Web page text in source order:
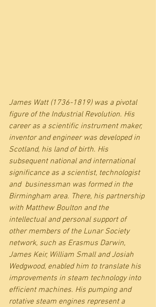
James Watt (1736-1819) was a pivotal
figure of the Industrial Revolution. His
career as a scientific instrument maker,
inventor and engineer was developed in
Scotland, his land of birth. His
subsequent national and international
significance as a scientist, technologist
and  businessman was formed in the
Birmingham area. There, his partnership
with Matthew Boulton and the
intellectual and personal support of
other members of the Lunar Society
network, such as Erasmus Darwin,
James Keir, William Small and Josiah
Wedgwood, enabled him to translate his
improvements in steam technology into
efficient machines. His pumping and
rotative steam engines represent a